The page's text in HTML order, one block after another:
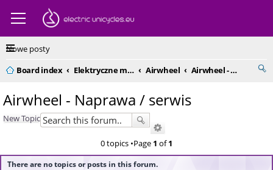
Nowe posty
Board index
Elektryczne monocykle - kompendium Airwheel Airwheel - Naprawa / serwis
Airwheel - Naprawa / serwis
New Topic
0 topics •Page 1 of1
There are no topics or posts in this forum.